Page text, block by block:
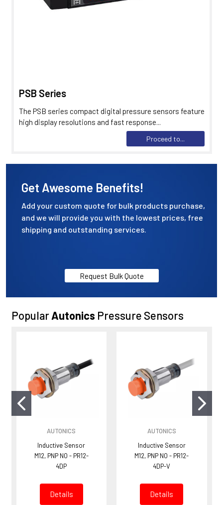
PSB Series
The PSB series compact digital pressure sensors feature
high display resolutions and fast response...
Proceed to...
Get Awesome Benefits!
Add your custom quote for bulk products purchase,
and we will provide you with the lowest prices, free
shipping and outstanding services.
Request Bulk Quote
PopularAutonics Pressure Sensors
AUTONICS
Inductive Sensor
M12, PNP NO - PR12-
4DP
Details
AUTONICS
Inductive Sensor
M12, PNP NO - PR12-
4DP-V
Details